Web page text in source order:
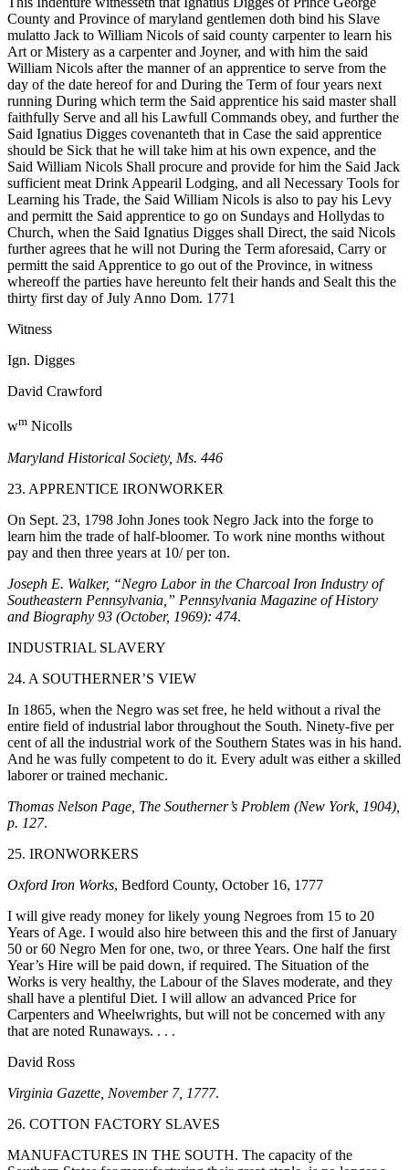
County and Province of maryland gentlemen doth bind his Slave
mulatto Jack to William Nicols of said county carpenter to learn his
Art or Mistery as a carpenter and Joyner, and with him the said
William Nicols after the manner of an apprentice to serve from the
day of the date hereof for and During the Term of four years next
running During which term the Said apprentice his said master shall
faithfully Serve and all his Lawfull Commands obey, and further the
Said Ignatius Digges covenanteth that in Case the said apprentice
should be Sick that he will take him at his own expence, and the
Said William Nicols Shall procure and provide for him the Said Jack
sufficient meat Drink Appearil Lodging, and all Necessary Tools for
Learning his Trade, the Said William Nicols is also to pay his Levy
and permitt the Said apprentice to go on Sundays and Hollydas to
Church, when the Said Ignatius Digges shall Direct, the said Nicols
further agrees that he will not During the Term aforesaid, Carry or
permitt the said Apprentice to go out of the Province, in witness
whereoff the parties have hereunto felt their hands and Sealt this the
thirty first day of July Anno Dom. 1771
Witness
Ign. Digges
David Crawford
wm Nicolls
Maryland Historical Society, Ms. 446
23. APPRENTICE IRONWORKER
On Sept. 23, 1798 John Jones took Negro Jack into the forge to
learn him the trade of half-bloomer. To work nine months without
pay and then three years at 10/ per ton.
Joseph E. Walker, “Negro Labor in the Charcoal Iron Industry of
Southeastern Pennsylvania,” Pennsylvania Magazine of History
and Biography 93 (October, 1969): 474.
INDUSTRIAL SLAVERY
24. A SOUTHERNER’S VIEW
In 1865, when the Negro was set free, he held without a rival the
entire field of industrial labor throughout the South. Ninety-five per
cent of all the industrial work of the Southern States was in his hand.
And he was fully competent to do it. Every adult was either a skilled
laborer or trained mechanic.
Thomas Nelson Page, The Southerner’s Problem (New York, 1904),
p. 127.
25. IRONWORKERS
Oxford Iron Works, Bedford County, October 16, 1777
I will give ready money for likely young Negroes from 15 to 20
Years of Age. I would also hire between this and the first of January
50 or 60 Negro Men for one, two, or three Years. One half the first
Year’s Hire will be paid down, if required. The Situation of the
Works is very healthy, the Labour of the Slaves moderate, and they
shall have a plentiful Diet. I will allow an advanced Price for
Carpenters and Wheelwrights, but will not be concerned with any
that are noted Runaways. . . .
David Ross
Virginia Gazette, November 7, 1777.
26. COTTON FACTORY SLAVES
MANUFACTURES IN THE SOUTH. The capacity of the